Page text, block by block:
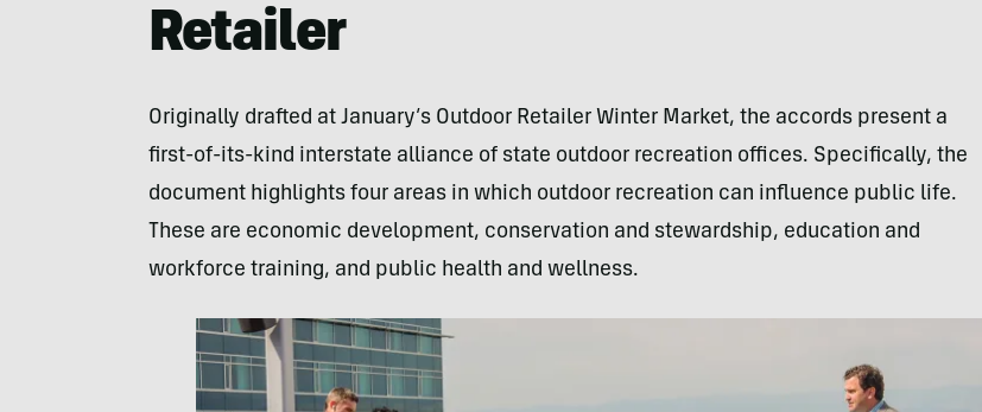
Retailer
Originally drafted at January’s Outdoor Retailer Winter Market, the accords present a
first-of-its-kind interstate alliance of state outdoor recreation offices. Specifically, the
document highlights four areas in which outdoor recreation can influence public life.
These are economic development, conservation and stewardship, education and
workforce training, and public health and wellness.